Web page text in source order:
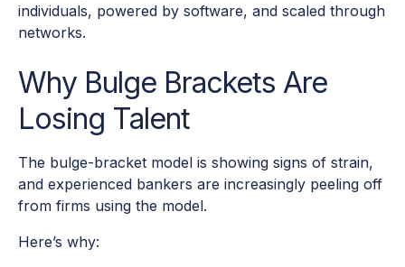
individuals, powered by software, and scaled through
networks.
Why Bulge Brackets Are
Losing Talent
The bulge-bracket model is showing signs of strain,
and experienced bankers are increasingly peeling off
from firms using the model.
Here’s why: